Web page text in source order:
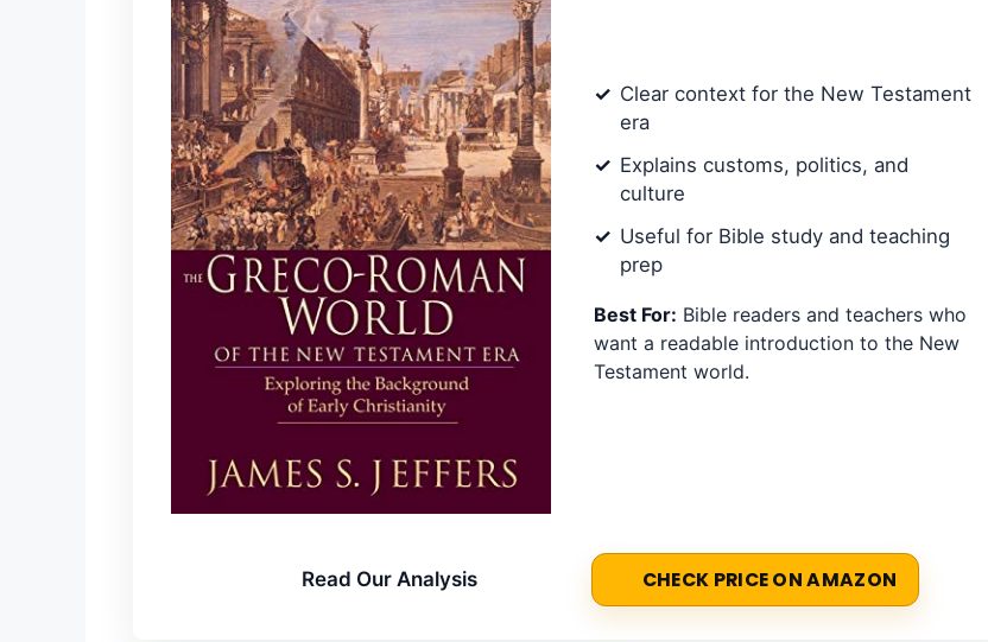
Clear context for the New Testament
era
Explains customs, politics, and
culture
Useful for Bible study and teaching
prep
Best For: Bible readers and teachers who
want a readable introduction to the New
Testament world.
Read Our Analysis CHECK PRICE ON AMAZON